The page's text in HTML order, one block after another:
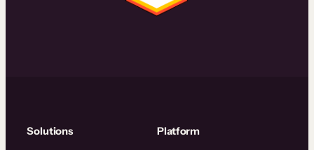
Solutions Platform